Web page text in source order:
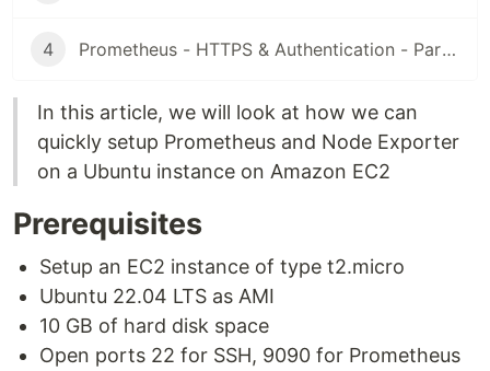
4 Prometheus - HTTPS & Authentication - Part 4
In this article, we will look at how we can
quickly setup Prometheus and Node Exporter
on a Ubuntu instance on Amazon EC2
Prerequisites
Setup an EC2 instance of type t2.micro
Ubuntu 22.04 LTS as AMI
10 GB of hard disk space
Open ports 22 for SSH, 9090 for Prometheus